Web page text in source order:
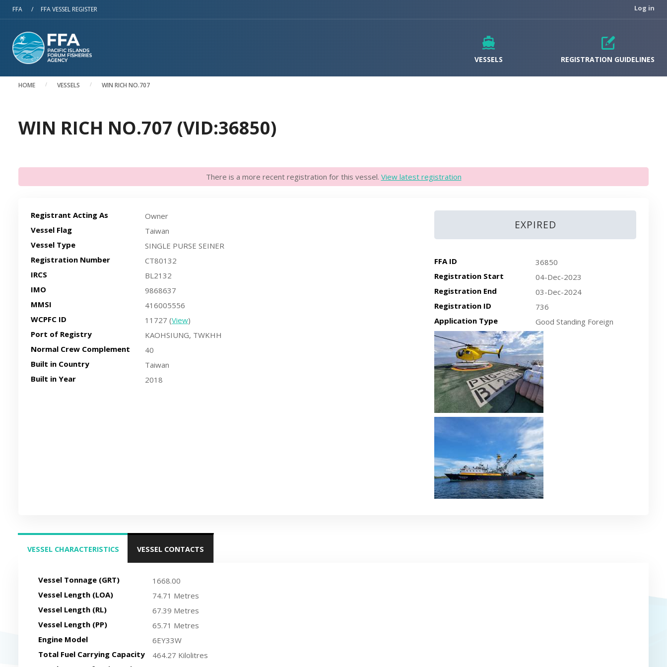
Skip to main content
FFA / FFA VESSEL REGISTER Log in
VESSELS REGISTRATION GUIDELINES
HOME VESSELS WIN RICH NO.707
WIN RICH NO.707 (VID:36850)
There is a more recent registration for this vessel. View latest registration
EXPIRED
FFA ID
36850
Registration Start
04-Dec-2023
Registration End
03-Dec-2024
Registration ID
736
Application Type
Good Standing Foreign
Recent plan-view vessel photo
Recent side-view vessel photo
Registrant Acting As
Owner
Vessel Flag
Taiwan
Vessel Type
SINGLE PURSE SEINER
Registration Number
CT80132
IRCS
BL2132
IMO
9868637
MMSI
416005556
WCPFC ID
11727 (View)
Port of Registry
KAOHSIUNG, TWKHH
Normal Crew Complement
40
Built in Country
Taiwan
Built in Year
2018
VESSEL CHARACTERISTICS
VESSEL CONTACTS
Vessel Tonnage (GRT)
1668.00
Vessel Length (LOA)
74.71 Metres
Vessel Length (RL)
67.39 Metres
Vessel Length (PP)
65.71 Metres
Engine Model
6EY33W
Total Fuel Carrying Capacity
464.27 Kilolitres